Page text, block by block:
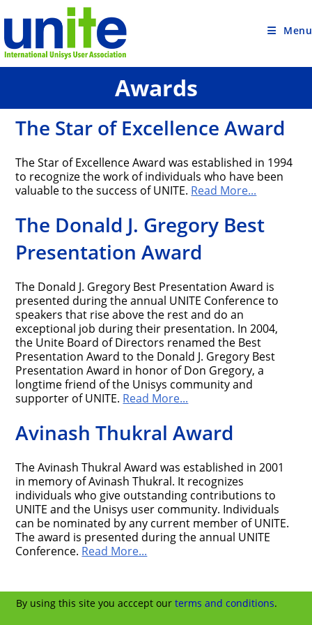
to
Menu
Awards
The Star of Excellence Award
The Star of Excellence Award was established in 1994
to recognize the work of individuals who have been
valuable to the success of UNITE. Read More...
The Donald J. Gregory Best
Presentation Award
The Donald J. Gregory Best Presentation Award is
presented during the annual UNITE Conference to
speakers that rise above the rest and do an
exceptional job during their presentation. In 2004,
the Unite Board of Directors renamed the Best
Presentation Award to the Donald J. Gregory Best
Presentation Award in honor of Don Gregory, a
longtime friend of the Unisys community and
supporter of UNITE. Read More...
Avinash Thukral Award
The Avinash Thukral Award was established in 2001
in memory of Avinash Thukral. It recognizes
individuals who give outstanding contributions to
UNITE and the Unisys user community. Individuals
can be nominated by any current member of UNITE.
The award is presented during the annual UNITE
Conference. Read More...
By using this site you acccept our terms and conditions.